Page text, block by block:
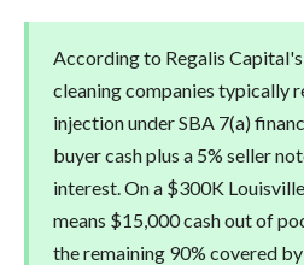
According to Regalis
cleaning companies typically
injection under SBA 7(a)
buyer cash plus a 5% seller
interest. On a $300K
means $15,000 cash out of
the remaining 90% covered